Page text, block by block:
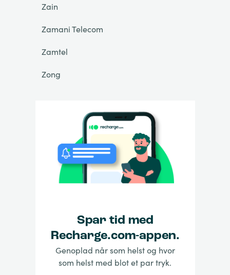
Zain
Zamani Telecom
Zamtel
Zong
Spar tid med
Recharge.com-appen.
Genoplad når som helst og hvor
som helst med blot et par tryk.